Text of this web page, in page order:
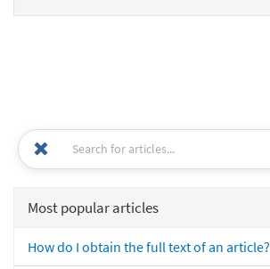
Most popular articles
How do I obtain the full text of an article?